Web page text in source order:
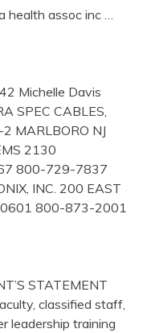
health assoc inc
Michelle Davis
SPEC CABLES,
MARLBORO NJ
2130
800-729-7837
INC. 200 EAST
800-873-2001
STATEMENT
classified staff,
leadership training